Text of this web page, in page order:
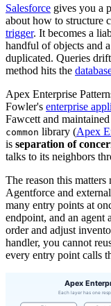
Salesforce gives you a
about how to structure
trigger. It becomes a
handful of objects and
duplicated. Queries
method hits the
Apex Enterprise
Fowler's enterprise
Fawcett and
common library (Apex
is separation of
talks to its neighbors
The reason this
Agentforce and
many entry points at
endpoint, and an agent
order and adjust
handler, you cannot
every entry point calls